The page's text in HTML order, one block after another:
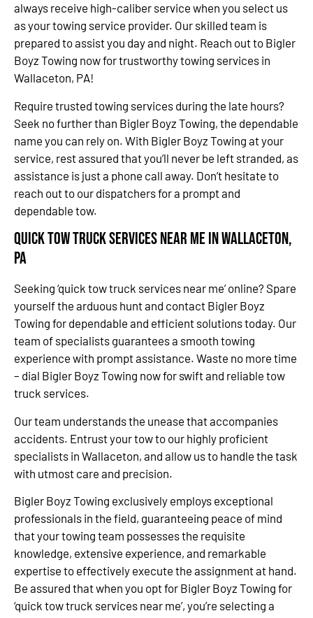
always receive high-caliber service when you select us
as your towing service provider. Our skilled team is
prepared to assist you day and night. Reach out to Bigler
Boyz Towing now for trustworthy towing services in
Wallaceton, PA!
Require trusted towing services during the late hours?
Seek no further than Bigler Boyz Towing, the dependable
name you can rely on. With Bigler Boyz Towing at your
service, rest assured that you’ll never be left stranded, as
assistance is just a phone call away. Don’t hesitate to
reach out to our dispatchers for a prompt and
dependable tow.
Quick Tow Truck Services Near Me in Wallaceton,
PA
Seeking ‘quick tow truck services near me’ online? Spare
yourself the arduous hunt and contact Bigler Boyz
Towing for dependable and efficient solutions today. Our
team of specialists guarantees a smooth towing
experience with prompt assistance. Waste no more time
– dial Bigler Boyz Towing now for swift and reliable tow
truck services.
Our team understands the unease that accompanies
accidents. Entrust your tow to our highly proficient
specialists in Wallaceton, and allow us to handle the task
with utmost care and precision.
Bigler Boyz Towing exclusively employs exceptional
professionals in the field, guaranteeing peace of mind
that your towing team possesses the requisite
knowledge, extensive experience, and remarkable
expertise to effectively execute the assignment at hand.
Be assured that when you opt for Bigler Boyz Towing for
‘quick tow truck services near me’, you’re selecting a